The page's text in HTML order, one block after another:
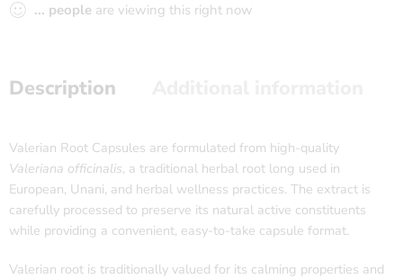
... people are viewing this right now
Description
Valerian Root Capsules are formulated from high-quality
Valeriana officinalis, a traditional herbal root long used in
European, Unani, and herbal wellness practices. The extract is
carefully processed to preserve its natural active constituents
while providing a convenient, easy-to-take capsule format.
Valerian root is traditionally valued for its calming properties and